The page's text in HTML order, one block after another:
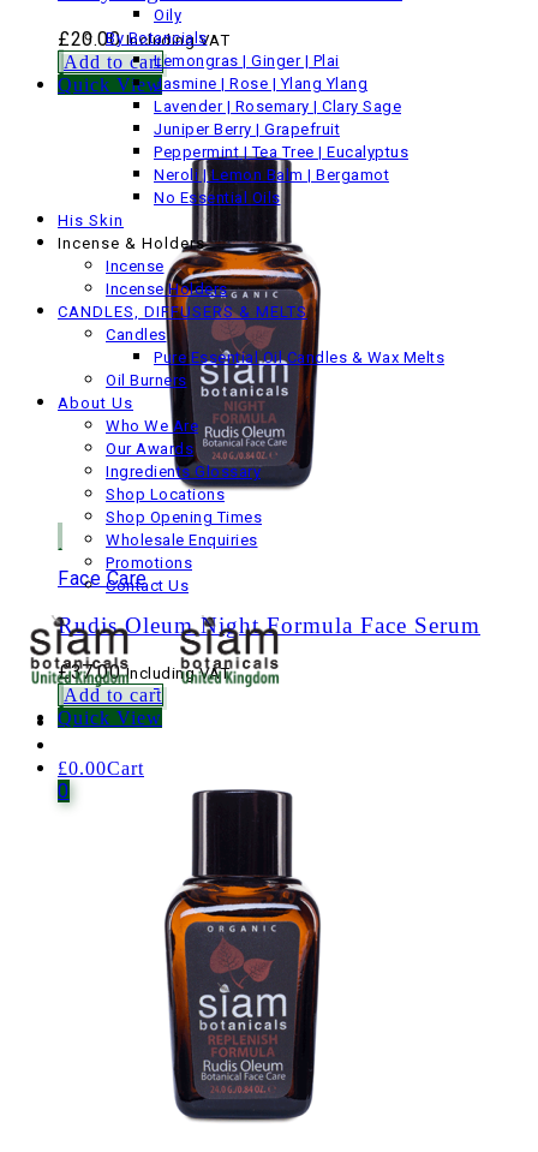
Oily
By Botancials
Lemongras | Ginger | Plai
Jasmine | Rose | Ylang Ylang
Lavender | Rosemary | Clary Sage
Juniper Berry | Grapefruit
Peppermint | Tea Tree | Eucalyptus
Neroli | Lemon Balm | Bergamot
No Essential Oils
His Skin
Incense & Holders
Incense
Incense Holders
CANDLES, DIFFUSERS & MELTS
Candles
Pure Essential Oil Candles & Wax Melts
Oil Burners
About Us
Who We Are
Our Awards
Ingredients Glossary
Shop Locations
Shop Opening Times
Wholesale Enquiries
Promotions
Contact Us
£0.00Cart
0
£20.00 Including VAT
Add to cart
Quick View
Face Care
Rudis Oleum Night Formula Face Serum
£37.00 Including VAT
Add to cart
Quick View